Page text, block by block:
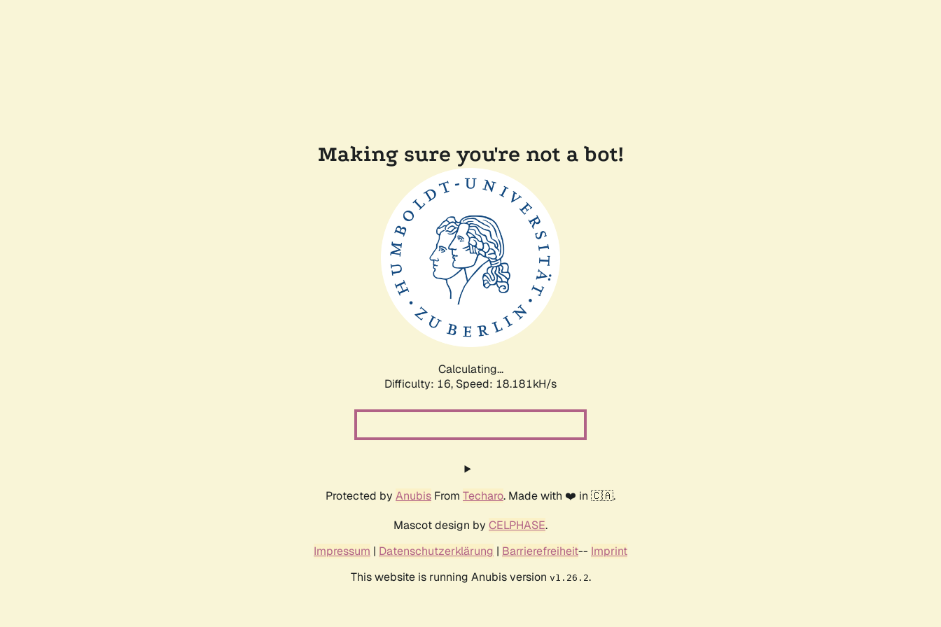
Making sure you're not a bot!
Calculating...
Difficulty: 16, Speed: 18.181kH/s
Protected by Anubis From Techaro. Made with ❤️ in 🇨🇦.
Mascot design by CELPHASE.
Impressum | Datenschutzerklärung | Barrierefreiheit-- Imprint
This website is running Anubis version v1.26.2.